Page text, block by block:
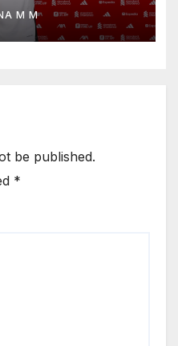
Inner
to
M M
be published.
*